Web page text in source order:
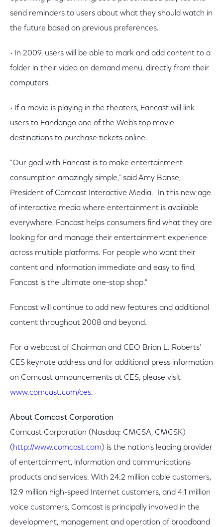
send reminders to users about what they should watch in
the future based on previous preferences.
• In 2009, users will be able to mark and add content to a
folder in their video on demand menu, directly from their
computers.
• If a movie is playing in the theaters, Fancast will link
users to Fandango one of the Web's top movie
destinations to purchase tickets online.
"Our goal with Fancast is to make entertainment
consumption amazingly simple," said Amy Banse,
President of Comcast Interactive Media. "In this new age
of interactive media where entertainment is available
everywhere, Fancast helps consumers find what they are
looking for and manage their entertainment experience
across multiple platforms. For people who want their
content and information immediate and easy to find,
Fancast is the ultimate one-stop shop."
Fancast will continue to add new features and additional
content throughout 2008 and beyond.
For a webcast of Chairman and CEO Brian L. Roberts'
CES keynote address and for additional press information
on Comcast announcements at CES, please visit
www.comcast.com/ces.
About Comcast Corporation
Comcast Corporation (Nasdaq: CMCSA, CMCSK)
( http://www.comcast.com) is the nation's leading provider
of entertainment, information and communications
products and services. With 24.2 million cable customers,
12.9 million high-speed Internet customers, and 4.1 million
voice customers, Comcast is principally involved in the
development, management and operation of broadband